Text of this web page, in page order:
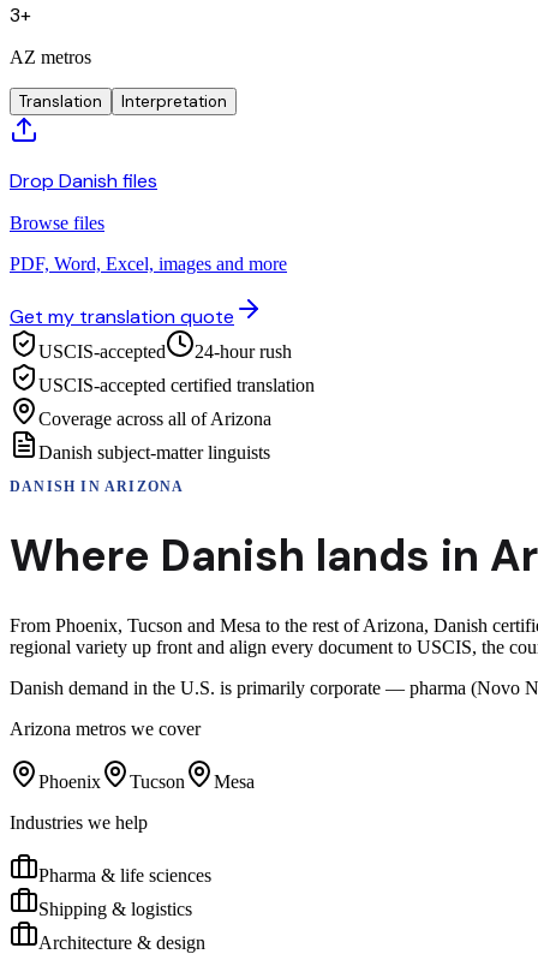
3+
AZ metros
Translation Interpretation
Drop Danish files
Browse files
PDF, Word, Excel, images and more
Get my translation quote
USCIS-accepted
24-hour rush
USCIS-accepted certified translation
Coverage across all of Arizona
Danish subject-matter linguists
DANISH INARIZONA
Where Danish lands in
From Phoenix, Tucson and Mesa to the rest of Arizona, Danish
regional variety up front and align every document to USCIS, the
Danish demand in the U.S. is primarily corporate — pharma (Novo
Arizona metros we cover
Phoenix Tucson
Mesa
Industries we help
Pharma & life sciences
Shipping & logistics
Architecture & design